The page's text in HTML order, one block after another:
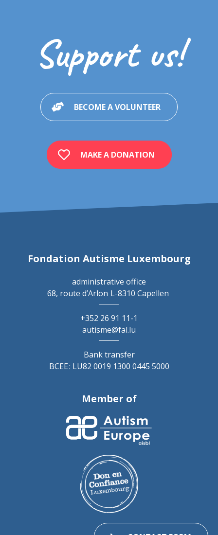
Support us!
BECOME A VOLUNTEER
MAKE A DONATION
Fondation Autisme Luxembourg
administrative office
68, route d’Arlon L-8310 Capellen
+352 26 91 11-1
autisme@fal.lu
Bank transfer
BCEE : LU82 0019 1300 0445 5000
Member of